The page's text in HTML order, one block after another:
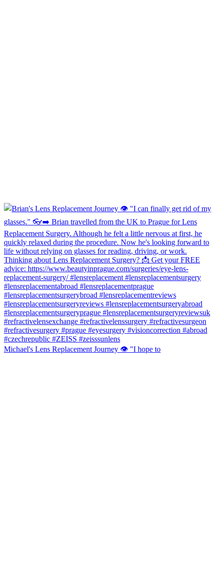
Michael's Lens Replacement Journey 👁️ "I hope to